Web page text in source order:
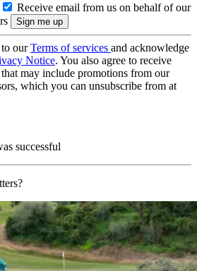
Receive email from us on behalf of our
ourTerms of services and acknowledge
Notice. You also agree to receive
may include promotions from our
which you can unsubscribe from at
successful